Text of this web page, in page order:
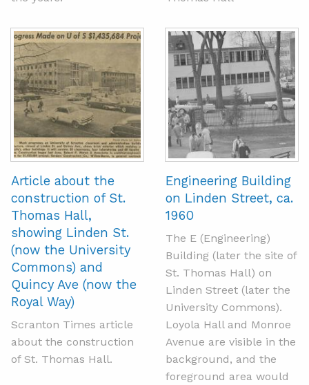
Article about the
construction of St.
Thomas Hall,
showing Linden St.
(now the University
Commons) and
Quincy Ave (now the
Royal Way)
Scranton Times article
about the construction
of St. Thomas Hall.
Engineering Building
on Linden Street, ca.
1960
The E (Engineering)
Building (later the site of
St. Thomas Hall) on
Linden Street (later the
University Commons).
Loyola Hall and Monroe
Avenue are visible in the
background, and the
foreground area would